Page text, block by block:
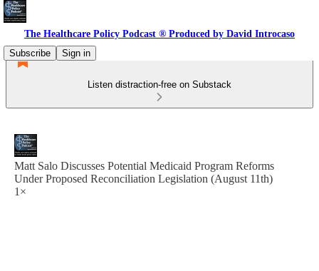
The Healthcare Policy Podcast ® Produced by David Introcaso
Subscribe
Sign in
Listen distraction-free on Substack
Matt Salo Discusses Potential Medicaid Program Reforms
Under Proposed Reconciliation Legislation (August 11th)
1×